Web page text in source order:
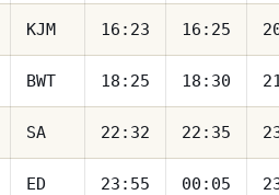
KJM 16:23 16:25
BWT 18:25 18:30
SA 22:32 22:35
ED 23:55 00:05